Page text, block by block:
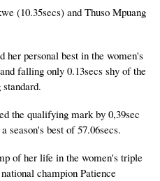
(10.35secs) and Thuso Mpuang
her personal best in the women's
falling only 0.13secs shy of the
the qualifying mark by 0,39sec
season's best of 57.06secs.
of her life in the women's triple
champion Patience